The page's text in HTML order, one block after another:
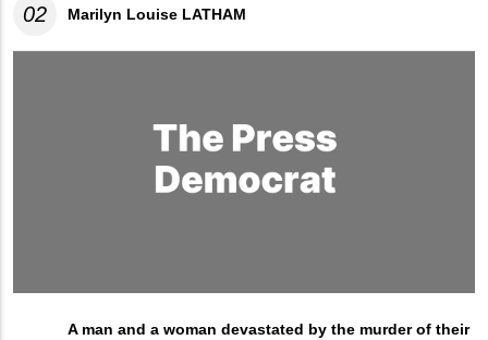
02 Marilyn Louise LATHAM
A man and a woman devastated by the murder of their